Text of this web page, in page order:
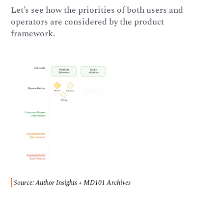
Let’s see how the priorities of both users and
operators are considered by the product
framework.
Source: Author Insights + MD101 Archives